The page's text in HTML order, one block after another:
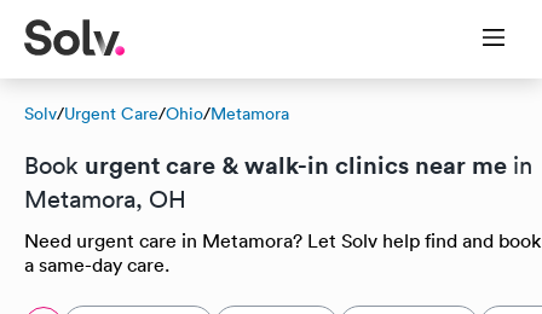
Solv/Urgent Care/Ohio/Metamora
Book urgent care & walk-in clinics near me in
Metamora, OH
Need urgent care in Metamora? Let Solv help find and book
a same-day care.